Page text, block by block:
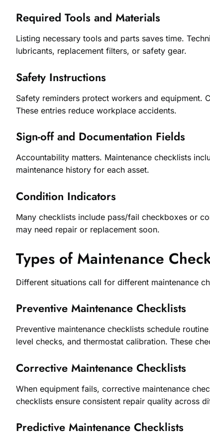
Required Tools and Materials
Listing necessary tools and parts saves time.
lubricants, replacement filters, or safety gear.
Safety Instructions
Safety reminders protect workers and equipment.
These entries reduce workplace accidents.
Sign-off and Documentation Fields
Accountability matters. Maintenance checklists
maintenance history for each asset.
Condition Indicators
Many checklists include pass/fail checkboxes or
may need repair or replacement soon.
Types of Maintenance
Different situations call for different maintenance
Preventive Maintenance Checklists
Preventive maintenance checklists schedule
level checks, and thermostat calibration. These
Corrective Maintenance Checklists
When equipment fails, corrective maintenance
checklists ensure consistent repair quality across
Predictive Maintenance Checklists